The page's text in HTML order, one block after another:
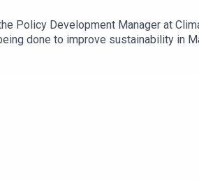
Policy Development Manager at
done to improve sustainability in